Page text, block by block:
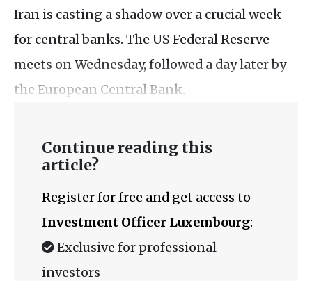
Iran is casting a shadow over a crucial week
for central banks. The US Federal Reserve
meets on Wednesday, followed a day later by
the European Central Bank.
Continue reading this
article?
Register for free and get access to
Investment Officer Luxembourg:
Exclusive for professional
investors